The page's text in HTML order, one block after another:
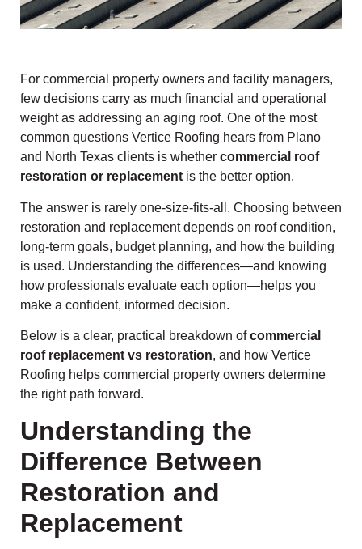
For commercial property owners and facility managers,
few decisions carry as much financial and operational
weight as addressing an aging roof. One of the most
common questions Vertice Roofing hears from Plano
and North Texas clients is whether commercial roof
restoration or replacement is the better option.
The answer is rarely one-size-fits-all. Choosing between
restoration and replacement depends on roof condition,
long-term goals, budget planning, and how the building
is used. Understanding the differences—and knowing
how professionals evaluate each option—helps you
make a confident, informed decision.
Below is a clear, practical breakdown ofcommercial
roof replacement vs restoration, and how Vertice
Roofing helps commercial property owners determine
the right path forward.
Understanding the
Difference Between
Restoration and
Replacement